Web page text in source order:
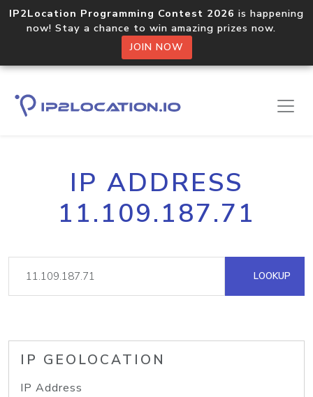
IP2Location Programming Contest 2026 is happening
now! Stay a chance to win amazing prizes now.
JOIN NOW
IP ADDRESS
11.109.187.71
LOOKUP
IP GEOLOCATION
IP Address